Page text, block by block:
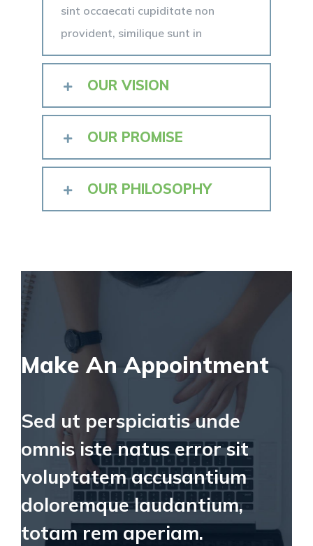
sint occaecati cupiditate non
provident, similique sunt in
OUR VISION
OUR PROMISE
OUR PHILOSOPHY
Make An Appointment
Sed ut perspiciatis unde
omnis iste natus error sit
voluptatem accusantium
doloremque laudantium,
totam rem aperiam.